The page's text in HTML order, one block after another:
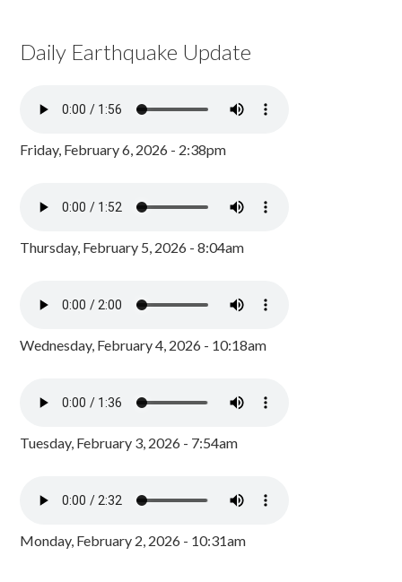
Daily Earthquake Update
Friday, February 6, 2026 - 2:38pm
Thursday, February 5, 2026 - 8:04am
Wednesday, February 4, 2026 - 10:18am
Tuesday, February 3, 2026 - 7:54am
Monday, February 2, 2026 - 10:31am